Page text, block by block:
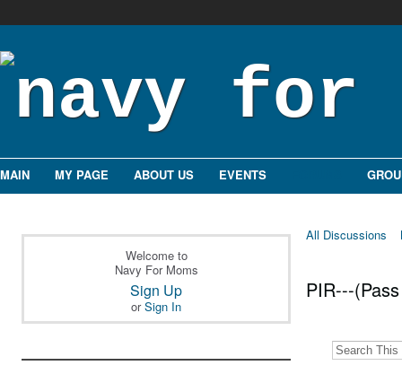
MAIN MY PAGE ABOUT US EVENTS
Welcome to
Navy For Moms
Sign Up
orSign In
All Discussions
PIR---